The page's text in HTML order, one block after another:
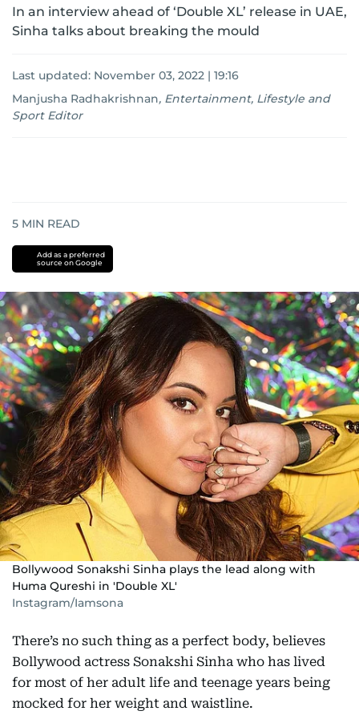
In an interview ahead of ‘Double XL’ release in UAE,
Sinha talks about breaking the mould
Last updated: November 03, 2022 | 19:16
Manjusha Radhakrishnan, Entertainment, Lifestyle and
Sport Editor
5 MIN READ
Add as a preferred
source on Google
Bollywood Sonakshi Sinha plays the lead along with
Huma Qureshi in 'Double XL'
Instagram/Iamsona
There’s no such thing as a perfect body, believes
Bollywood actress Sonakshi Sinha who has lived
for most of her adult life and teenage years being
mocked for her weight and waistline.